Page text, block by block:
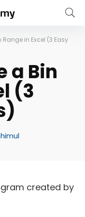
in Excel (3 Easy
a Bin
(3
created by